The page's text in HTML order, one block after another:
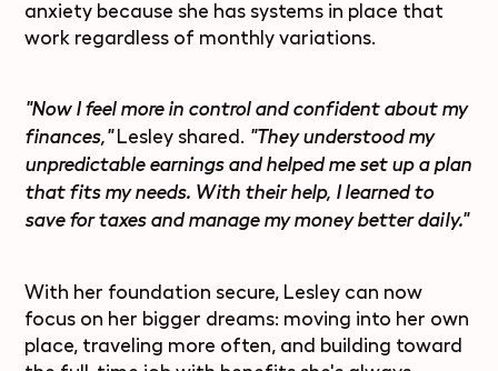
anxiety because she has systems in place that
work regardless of monthly variations.
"Now I feel more in control and confident about my
finances,"Lesley shared. "They understood my
unpredictable earnings and helped me set up a plan
that fits my needs. With their help, I learned to
save for taxes and manage my money better daily."
With her foundation secure, Lesley can now
focus on her bigger dreams: moving into her own
place, traveling more often, and building toward